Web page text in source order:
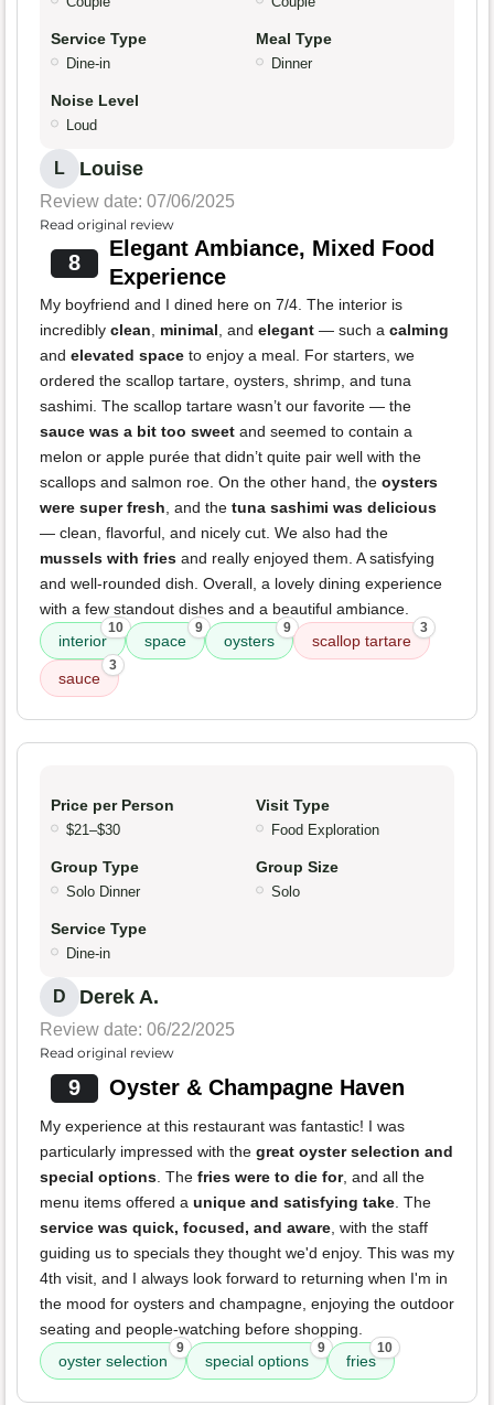
Service Type
Dine-in
Meal Type
Dinner
Noise Level
Loud
L Louise
Review date: 07/06/2025
Read original review
8
Elegant Ambiance, Mixed Food
Experience
My boyfriend and I dined here on 7/4. The interior is
incredibly clean, minimal, and elegant — such a calming
and elevated space to enjoy a meal. For starters, we
ordered the scallop tartare, oysters, shrimp, and tuna
sashimi. The scallop tartare wasn’t our favorite — the
sauce was a bit too sweet and seemed to contain a
melon or apple purée that didn’t quite pair well with the
scallops and salmon roe. On the other hand, the oysters
were super fresh, and the tuna sashimi was delicious
— clean, flavorful, and nicely cut. We also had the
mussels with fries and really enjoyed them. A satisfying
and well-rounded dish. Overall, a lovely dining experience
with a few standout dishes and a beautiful ambiance.
interior
10
space
9
oysters
9
scallop tartare
3
sauce
3
Price per Person
$21–$30
Visit Type
Food Exploration
Group Type
Solo Dinner
Group Size
Solo
Service Type
Dine-in
D Derek A.
Review date: 06/22/2025
Read original review
9 Oyster & Champagne Haven
My experience at this restaurant was fantastic! I was
particularly impressed with the great oyster selection and
special options. The fries were to die for, and all the
menu items offered a unique and satisfying take. The
service was quick, focused, and aware, with the staff
guiding us to specials they thought we'd enjoy. This was my
4th visit, and I always look forward to returning when I'm in
the mood for oysters and champagne, enjoying the outdoor
seating and people-watching before shopping.
oyster selection
9
special options
9
fries
10